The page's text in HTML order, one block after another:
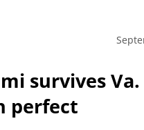
survives Va.
perfect